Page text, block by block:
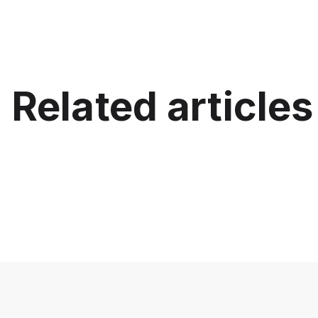
Related articles